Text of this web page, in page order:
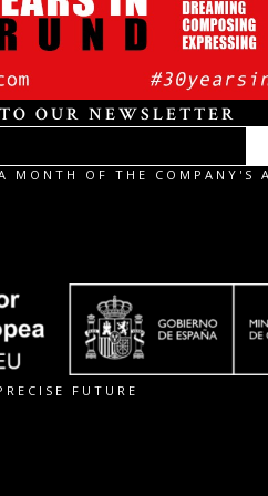
OUR NEWSLETTER
MONTH OF THE COMPANY'S
FUTURE